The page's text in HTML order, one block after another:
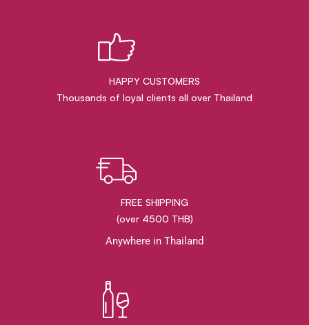
HAPPY CUSTOMERS
Thousands of loyal clients all over Thailand
FREE SHIPPING
(over 4500 THB)
Anywhere in Thailand